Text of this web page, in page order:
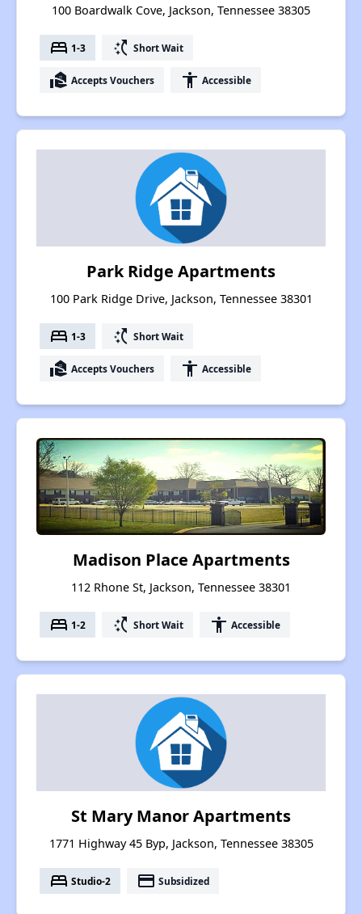
100 Boardwalk Cove, Jackson, Tennessee 38305
bed 1-3 switch_access_shortcut Short Wait
real_estate_agent Accepts Vouchers accessibility Accessible
Park Ridge Apartments
100 Park Ridge Drive, Jackson, Tennessee 38301
bed 1-3 switch_access_shortcut Short Wait
real_estate_agent Accepts Vouchers accessibility Accessible
Madison Place Apartments
112 Rhone St, Jackson, Tennessee 38301
bed 1-2 switch_access_shortcut Short Wait accessibility Accessible
St Mary Manor Apartments
1771 Highway 45 Byp, Jackson, Tennessee 38305
bed Studio-2 payment Subsidized